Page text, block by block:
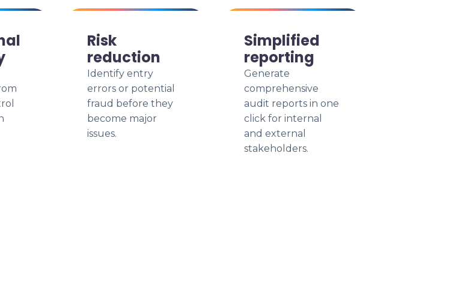
Risk
reduction
Identify entry
errors or potential
fraud before they
become major
issues.
Simplified
reporting
Generate
comprehensive
audit reports in one
click for internal
and external
stakeholders.